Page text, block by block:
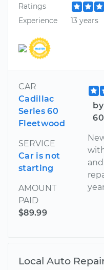
Ratings
Experience
13 years
CAR
Cadillac
Series 60
Fleetwood
SERVICE
Car is not
starting
AMOUNT
PAID
$89.99
Local Auto